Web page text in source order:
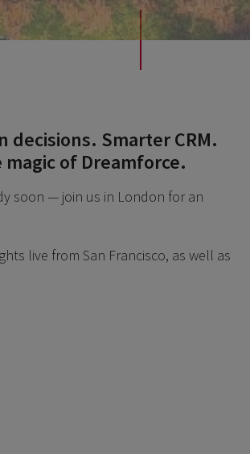
Smarter CRM.
of Dreamforce.
soon — join us in London for an
live from San Francisco, as well as